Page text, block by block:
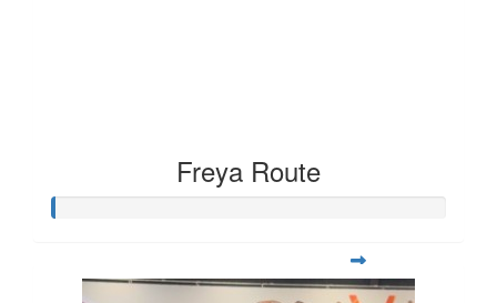
Freya Route